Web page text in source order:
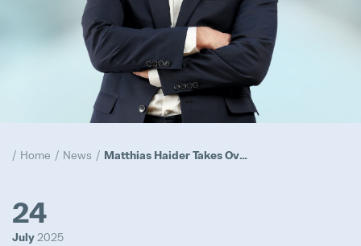
Innovation
Popular
Compliance
Popular
Popular
Home News Matthias Haider Takes Over as CFO at Pollmann International
24
July 2025